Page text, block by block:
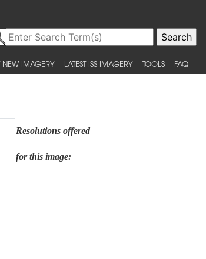
NEW IMAGERY LATEST ISS IMAGERY TOOLS FAQ
Resolutions offered
for this image: